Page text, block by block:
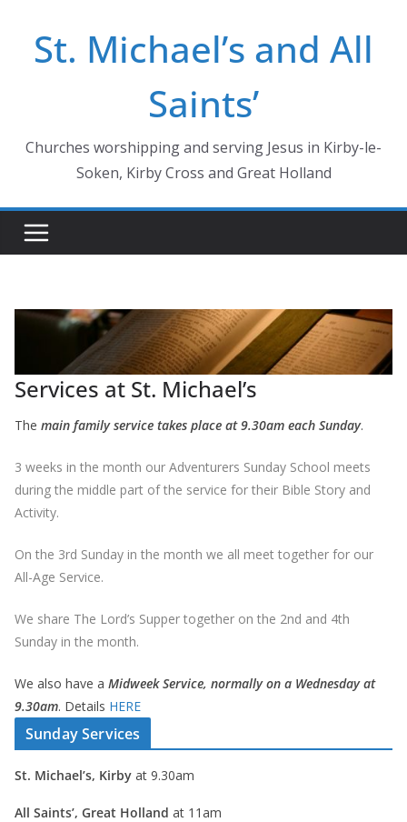
contentSt. Michael’s and All
Saints’
Churches worshipping and serving Jesus in Kirby-le-
Soken, Kirby Cross and Great Holland
Services at St. Michael’s
The main family service takes place at 9.30am each Sunday.
3 weeks in the month our Adventurers Sunday School meets
during the middle part of the service for their Bible Story and
Activity.
On the 3rd Sunday in the month we all meet together for our
All-Age Service.
We share The Lord’s Supper together on the 2nd and 4th
Sunday in the month.
We also have a Midweek Service, normally on a Wednesday at
9.30am. Details HERE
Sunday Services
St. Michael’s, Kirby at 9.30am
All Saints’, Great Holland at 11am